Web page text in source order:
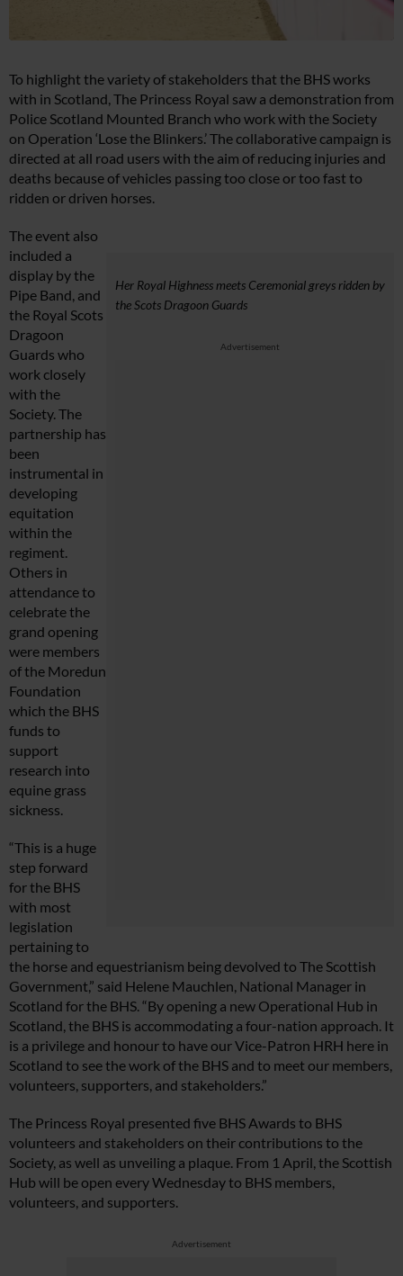
To highlight the variety of stakeholders that the BHS works
with in Scotland, The Princess Royal saw a demonstration from
Police Scotland Mounted Branch who work with the Society
on Operation ‘Lose the Blinkers.’ The collaborative campaign is
directed at all road users with the aim of reducing injuries and
deaths because of vehicles passing too close or too fast to
ridden or driven horses.
Her Royal Highness meets Ceremonial greys ridden by
the Scots Dragoon Guards
Advertisement
The event also
included a
display by the
Pipe Band, and
the Royal Scots
Dragoon
Guards who
work closely
with the
Society. The
partnership has
been
instrumental in
developing
equitation
within the
regiment.
Others in
attendance to
celebrate the
grand opening
were members
of the Moredun
Foundation
which the BHS
funds to
support
research into
equine grass
sickness.
“This is a huge
step forward
for the BHS
with most
legislation
pertaining to
the horse and equestrianism being devolved to The Scottish
Government,” said Helene Mauchlen, National Manager in
Scotland for the BHS. “By opening a new Operational Hub in
Scotland, the BHS is accommodating a four-nation approach. It
is a privilege and honour to have our Vice-Patron HRH here in
Scotland to see the work of the BHS and to meet our members,
volunteers, supporters, and stakeholders.”
The Princess Royal presented five BHS Awards to BHS
volunteers and stakeholders on their contributions to the
Society, as well as unveiling a plaque. From 1 April, the Scottish
Hub will be open every Wednesday to BHS members,
volunteers, and supporters.
Advertisement